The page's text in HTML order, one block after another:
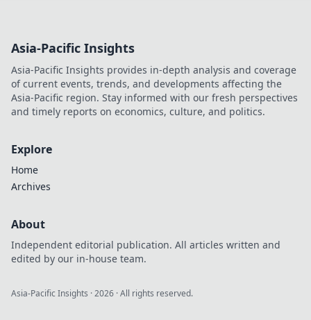
up your play
today!
Asia-Pacific Insights
Asia-Pacific Insights provides in-depth analysis and coverage
of current events, trends, and developments affecting the
Asia-Pacific region. Stay informed with our fresh perspectives
and timely reports on economics, culture, and politics.
Explore
Home
Archives
About
Independent editorial publication. All articles written and
edited by our in-house team.
Asia-Pacific Insights ·2026 · All rights reserved.